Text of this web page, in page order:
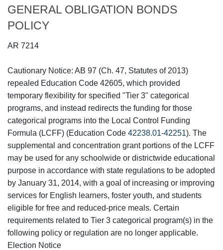
GENERAL OBLIGATION BONDS
POLICY
AR 7214
Cautionary Notice: AB 97 (Ch. 47, Statutes of 2013)
repealed Education Code 42605, which provided
temporary flexibility for specified "Tier 3" categorical
programs, and instead redirects the funding for those
categorical programs into the Local Control Funding
Formula (LCFF) (Education Code 42238.01-42251). The
supplemental and concentration grant portions of the LCFF
may be used for any schoolwide or districtwide educational
purpose in accordance with state regulations to be adopted
by January 31, 2014, with a goal of increasing or improving
services for English learners, foster youth, and students
eligible for free and reduced-price meals. Certain
requirements related to Tier 3 categorical program(s) in the
following policy or regulation are no longer applicable.
Election Notice